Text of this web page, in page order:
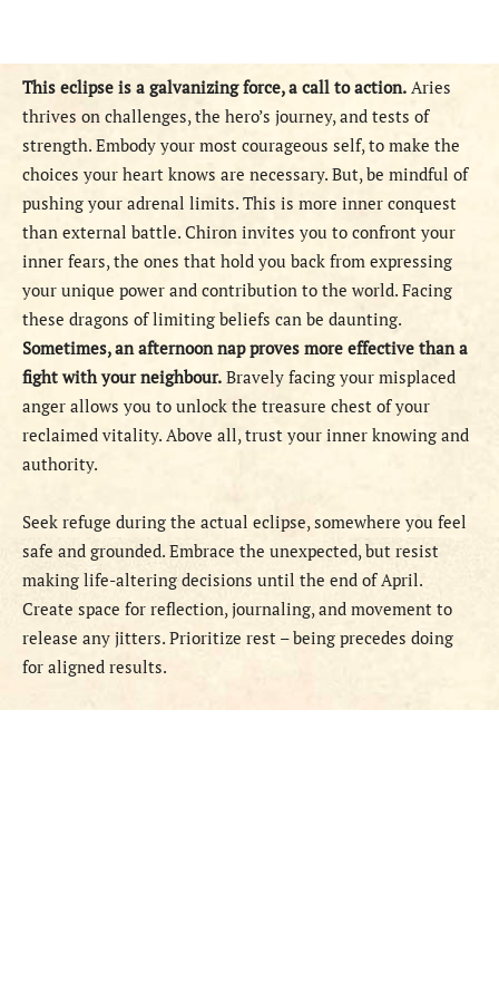
This eclipse is a galvanizing force, a call to action. Aries
thrives on challenges, the hero’s journey, and tests of
strength. Embody your most courageous self, to make the
choices your heart knows are necessary. But, be mindful of
pushing your adrenal limits. This is more inner conquest
than external battle. Chiron invites you to confront your
inner fears, the ones that hold you back from expressing
your unique power and contribution to the world. Facing
these dragons of limiting beliefs can be daunting.
Sometimes, an afternoon nap proves more effective than a
fight with your neighbour. Bravely facing your misplaced
anger allows you to unlock the treasure chest of your
reclaimed vitality. Above all, trust your inner knowing and
authority.
Seek refuge during the actual eclipse, somewhere you feel
safe and grounded. Embrace the unexpected, but resist
making life-altering decisions until the end of April.
Create space for reflection, journaling, and movement to
release any jitters. Prioritize rest – being precedes doing
for aligned results.